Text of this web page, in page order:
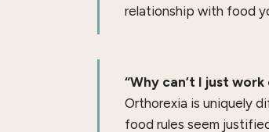
relationship with food
“Why can’t I just
Orthorexia is uniquely
food rules seem